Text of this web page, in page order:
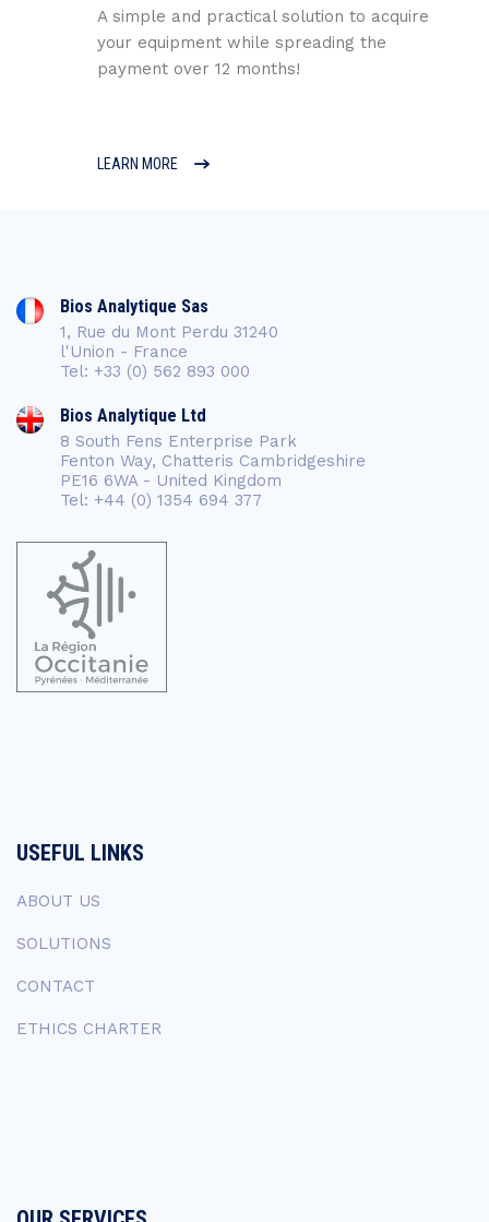
A simple and practical solution to acquire
your equipment while spreading the
payment over 12 months!
LEARN MORE
Bios Analytique Sas
1, Rue du Mont Perdu 31240
l'Union - France
Tel: +33 (0) 562 893 000
Bios Analytique Ltd
8 South Fens Enterprise Park
Fenton Way, Chatteris Cambridgeshire
PE16 6WA - United Kingdom
Tel: +44 (0) 1354 694 377
USEFUL LINKS
ABOUT US
SOLUTIONS
CONTACT
ETHICS CHARTER